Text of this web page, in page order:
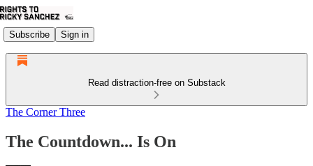
Subscribe Sign in
Read distraction-free on Substack
The Corner Three
The Countdown... Is On